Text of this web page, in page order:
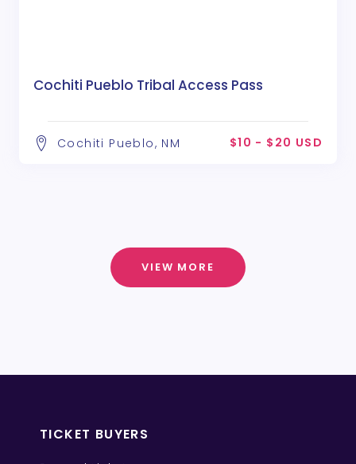
Cochiti Pueblo Tribal Access Pass
Cochiti Pueblo, NM $10 - $20 USD
VIEW MORE
TICKET BUYERS